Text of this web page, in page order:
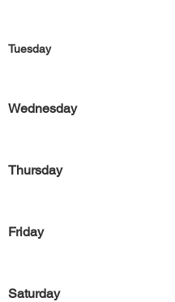
Tuesday
Wednesday
Thursday
Friday
Saturday